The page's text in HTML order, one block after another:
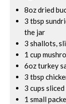
8oz dried
3 tbsp
the jar
3 shallots,
1 cup
6oz turkey
3 tbsp
3 cups
1 small